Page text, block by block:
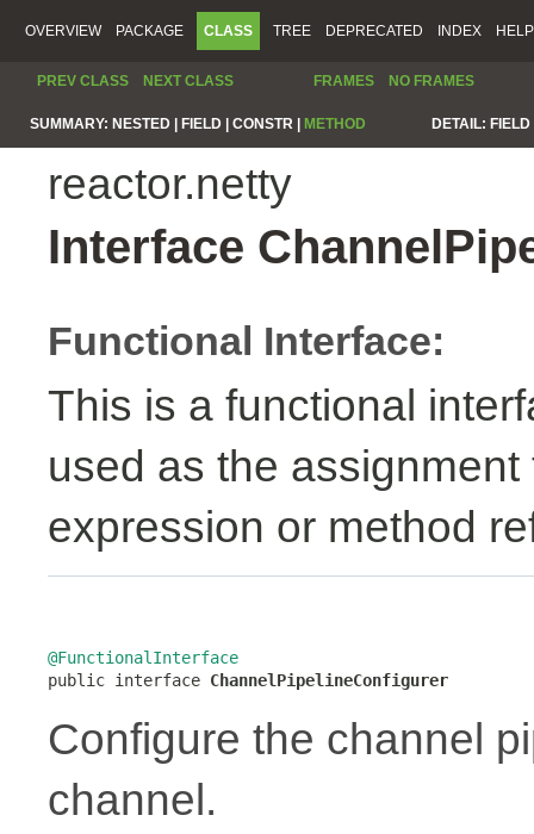
OVERVIEW PACKAGE CLASS TREE DEPRECATED INDEX HELP
PREV CLASS NEXT CLASS FRAMES NO FRAMES
SUMMARY: NESTED | FIELD | CONSTR | METHOD DETAIL:
reactor.netty
Interface
Functional Interface:
This is a functional
used as the
expression or method
@FunctionalInterface
public interface ChannelPipelineConfigurer
Configure the channel
channel.